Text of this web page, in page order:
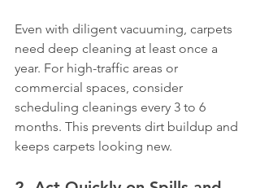
Even with diligent vacuuming, carpets
need deep cleaning at least once a
year. For high-traffic areas or
commercial spaces, consider
scheduling cleanings every 3 to 6
months. This prevents dirt buildup and
keeps carpets looking new.